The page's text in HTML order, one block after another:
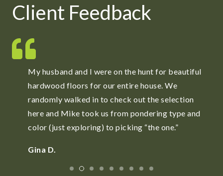
Client Feedback
ReFloors is a fabulous place for high quality
carpets. Mike and Jay spent as much time as
needed to locate and order carpets to meet our
needs.